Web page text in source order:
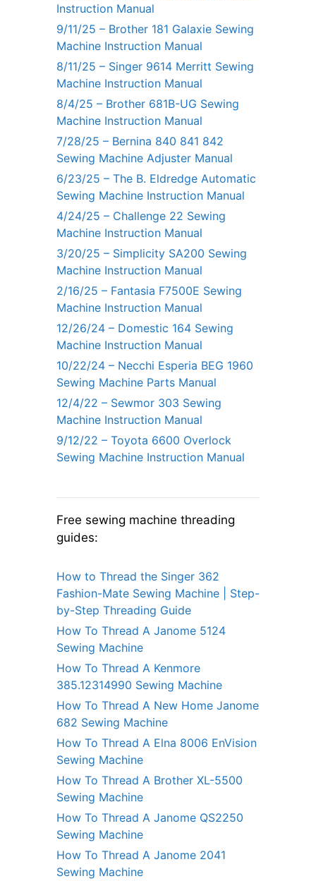
Instruction Manual
9/11/25 – Brother 181 Galaxie Sewing
Machine Instruction Manual
8/11/25 – Singer 9614 Merritt Sewing
Machine Instruction Manual
8/4/25 – Brother 681B-UG Sewing
Machine Instruction Manual
7/28/25 – Bernina 840 841 842
Sewing Machine Adjuster Manual
6/23/25 – The B. Eldredge Automatic
Sewing Machine Instruction Manual
4/24/25 – Challenge 22 Sewing
Machine Instruction Manual
3/20/25 – Simplicity SA200 Sewing
Machine Instruction Manual
2/16/25 – Fantasia F7500E Sewing
Machine Instruction Manual
12/26/24 – Domestic 164 Sewing
Machine Instruction Manual
10/22/24 – Necchi Esperia BEG 1960
Sewing Machine Parts Manual
12/4/22 – Sewmor 303 Sewing
Machine Instruction Manual
9/12/22 – Toyota 6600 Overlock
Sewing Machine Instruction Manual
Free sewing machine threading
guides:
How to Thread the Singer 362
Fashion-Mate Sewing Machine | Step-
by-Step Threading Guide
How To Thread A Janome 5124
Sewing Machine
How To Thread A Kenmore
385.12314990 Sewing Machine
How To Thread A New Home Janome
682 Sewing Machine
How To Thread A Elna 8006 EnVision
Sewing Machine
How To Thread A Brother XL-5500
Sewing Machine
How To Thread A Janome QS2250
Sewing Machine
How To Thread A Janome 2041
Sewing Machine